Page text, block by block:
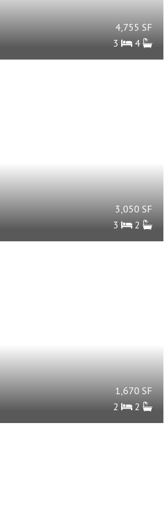
4,755 SF
3
4
3,050 SF
3
2
1,670 SF
2
2